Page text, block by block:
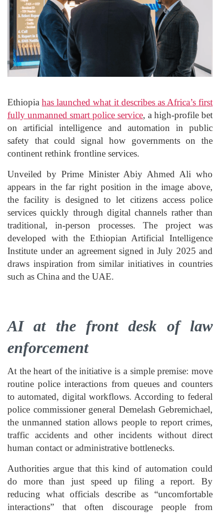
Ethiopiahas launched what it describes as Africa’s first
fully unmanned smart police service, a high-profile bet
on artificial intelligence and automation in public
safety that could signal how governments on the
continent rethink frontline services.
Unveiled by Prime Minister Abiy Ahmed Ali who
appears in the far right position in the image above,
the facility is designed to let citizens access police
services quickly through digital channels rather than
traditional, in-person processes. The project was
developed with the Ethiopian Artificial Intelligence
Institute under an agreement signed in July 2025 and
draws inspiration from similar initiatives in countries
such as China and the UAE.
AI at the front desk of law
enforcement
At the heart of the initiative is a simple premise: move
routine police interactions from queues and counters
to automated, digital workflows. According to federal
police commissioner general Demelash Gebremichael,
the unmanned station allows people to report crimes,
traffic accidents and other incidents without direct
human contact or administrative bottlenecks.
Authorities argue that this kind of automation could
do more than just speed up filing a report. By
reducing what officials describe as “uncomfortable
interactions” that often discourage people from